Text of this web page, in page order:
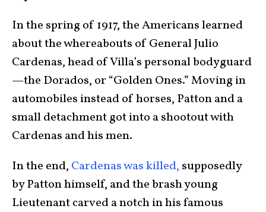
In the spring of 1917, the Americans learned
about the whereabouts of General Julio
Cardenas, head of Villa’s personal bodyguard
—the Dorados, or “Golden Ones.” Moving in
automobiles instead of horses, Patton and a
small detachment got into a shootout with
Cardenas and his men.
In the end, Cardenas was killed, supposedly
by Patton himself, and the brash young
Lieutenant carved a notch in his famous